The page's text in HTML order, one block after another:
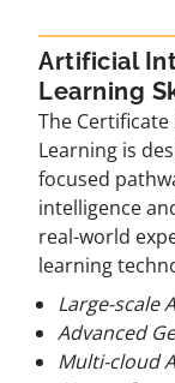
Artificial
Learning
The
Learning is
focused
intelligence
real-world
learning
Large-scale
Advanced
Multi-cloud